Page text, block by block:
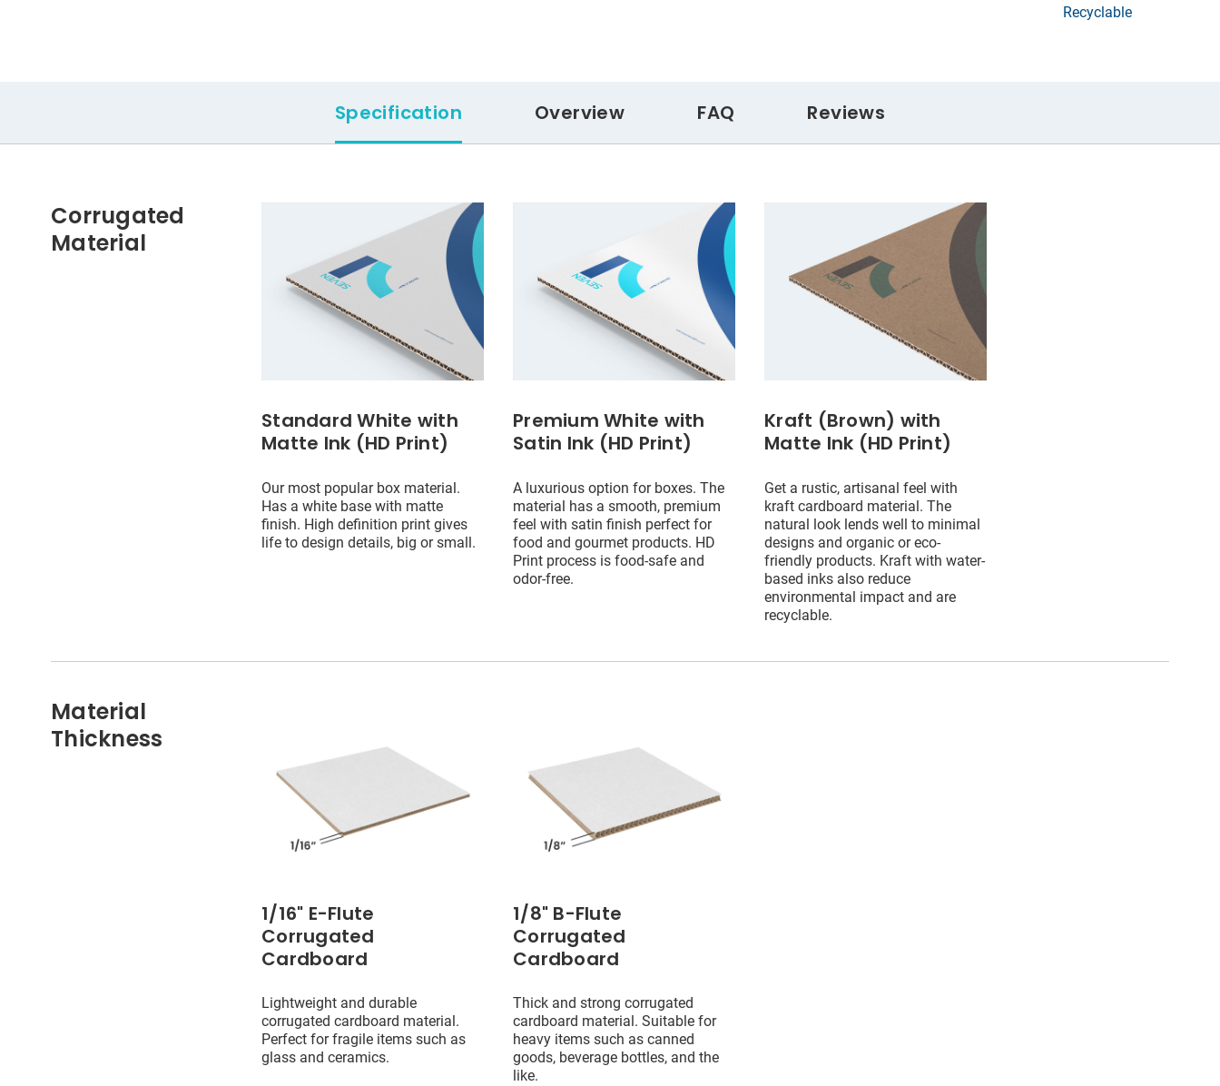
Recyclable
Specification Overview FAQ Reviews
Corrugated
Material
Standard White with
Matte Ink (HD Print)
Our most popular box material.
Has a white base with matte
finish. High definition print gives
life to design details, big or small.
Premium White with
Satin Ink (HD Print)
A luxurious option for boxes. The
material has a smooth, premium
feel with satin finish perfect for
food and gourmet products. HD
Print process is food-safe and
odor-free.
Kraft (Brown) with
Matte Ink (HD Print)
Get a rustic, artisanal feel with
kraft cardboard material. The
natural look lends well to minimal
designs and organic or eco-
friendly products. Kraft with water-
based inks also reduce
environmental impact and are
recyclable.
Material
Thickness
1/16" E-Flute
Corrugated
Cardboard
Lightweight and durable
corrugated cardboard material.
Perfect for fragile items such as
glass and ceramics.
1/8" B-Flute
Corrugated
Cardboard
Thick and strong corrugated
cardboard material. Suitable for
heavy items such as canned
goods, beverage bottles, and the
like.